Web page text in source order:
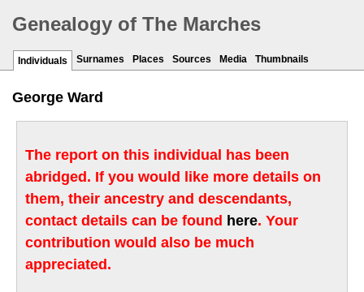
Genealogy of The Marches
Individuals Surnames Places Sources Media Thumbnails
George Ward
The report on this individual has been
abridged. If you would like more details on
them, their ancestry and descendants,
contact details can be found here. Your
contribution would also be much
appreciated.